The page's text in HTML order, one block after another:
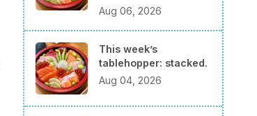
Aug 06, 2026
This week’s
tablehopper: stacked.
Aug 04, 2026